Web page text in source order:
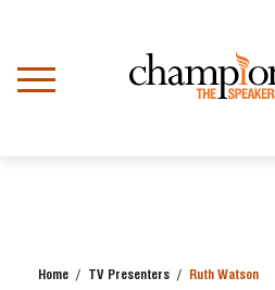
content
Home TV Presenters Ruth Watson